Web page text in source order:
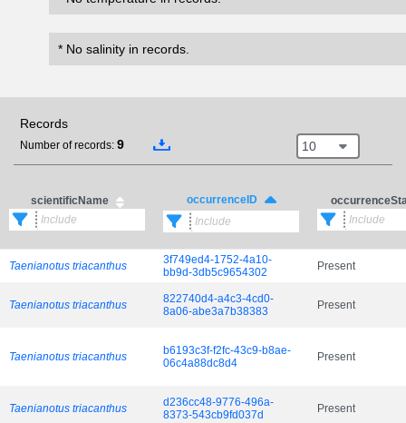
* No salinity in records.
Records
Number of records: 9 10
scientificName occurrenceID
Taenianotus triacanthus
3f749ed4-1752-4a10-
bb9d-3db5c9654302
Present
Taenianotus triacanthus
822740d4-a4c3-4cd0-
8a06-abe3a7b38383
Present
Taenianotus triacanthus
b6193c3f-f2fc-43c9-b8ae-
06c4a88dc8d4
Present
Taenianotus triacanthus
d236cc48-9776-496a-
8373-543cb9fd037d
Present